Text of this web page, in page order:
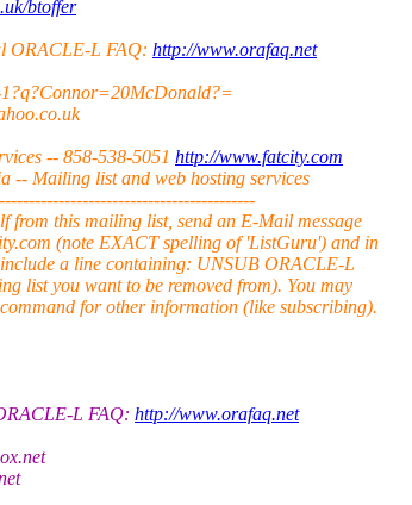
btoffer
ORACLE-L FAQ: http://www.orafaq.net
co.uk
-- 858-538-5051 http://www.fatcity.com
-- Mailing list and web hosting services
from this mailing list, send an E-Mail message
com (note EXACT spelling of 'ListGuru') and in
a line containing: UNSUB ORACLE-L
list you want to be removed from). You may
for other information (like subscribing).
L FAQ: http://www.orafaq.net
net